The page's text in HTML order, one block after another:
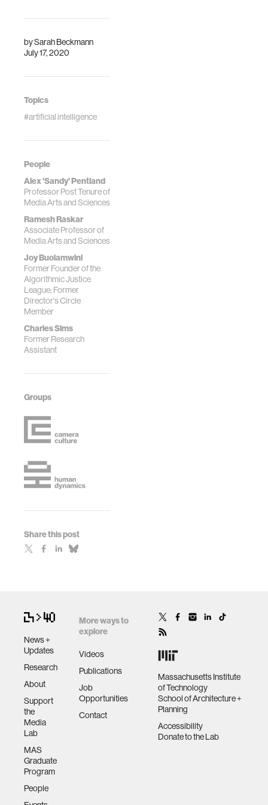
bySarah Beckmann
July 17, 2020
Topics
#artificial intelligence
People
Alex 'Sandy' Pentland
Professor Post Tenure of
Media Arts and Sciences
Ramesh Raskar
Associate Professor of
Media Arts and Sciences
Joy Buolamwini
Former Founder of the
Algorithmic Justice
League; Former
Director's Circle
Member
Charles Sims
Former Research
Assistant
Groups
Share this post
News +
Updates
Research
About
Support
the
Media
Lab
MAS
Graduate
Program
People
More ways to
explore
Videos
Publications
Job
Opportunities
Contact
Massachusetts Institute
of Technology
School of Architecture +
Planning
Accessibility
Donate to the Lab